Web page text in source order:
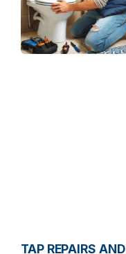
TAP REPAIRS AND